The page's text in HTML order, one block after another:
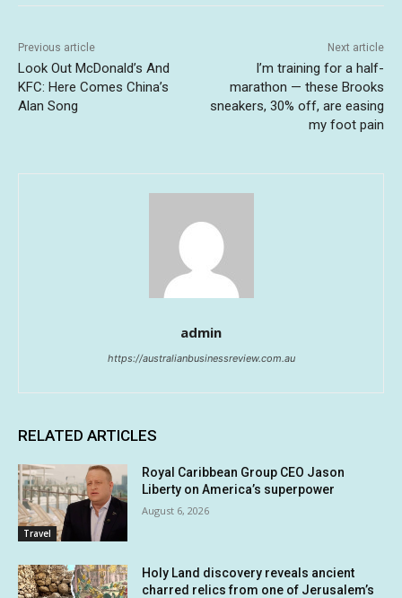
Previous article
Look Out McDonald’s And
KFC: Here Comes China’s
Alan Song
Next article
I’m training for a half-
marathon — these Brooks
sneakers, 30% off, are easing
my foot pain
admin
https://australianbusinessreview.com.au
RELATED ARTICLES
Travel
Royal Caribbean Group CEO Jason
Liberty on America’s superpower
August 6, 2026
Holy Land discovery reveals ancient
charred relics from one of Jerusalem’s